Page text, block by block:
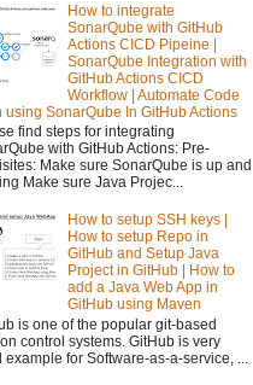
How to integrate
SonarQube with GitHub
Actions CICD Pipeine |
SonarQube Integration with
GitHub Actions CICD
Workflow | Automate Code
using SonarQube In GitHub Actions
find steps for integrating
with GitHub Actions: Pre-
Make sure SonarQube is up and
Make sure Java Projec...
How to setup SSH keys |
How to setup Repo in
GitHub and Setup Java
Project in GitHub | How to
add a Java Web App in
GitHub using Maven
is one of the popular git-based
control systems. GitHub is very
example for Software-as-a-service, ...